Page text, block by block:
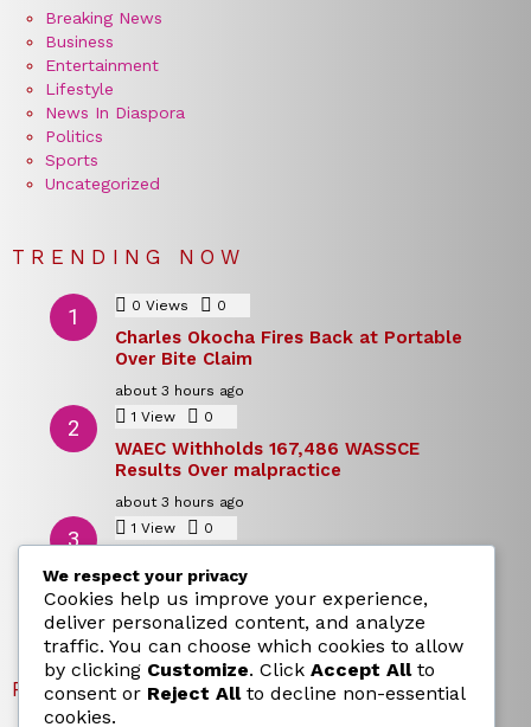
Breaking News
Business
Entertainment
Lifestyle
News In Diaspora
Politics
Sports
Uncategorized
TRENDING NOW
0 Views 0
Charles Okocha Fires Back at Portable
Over Bite Claim
about 3 hours ago
1 View 0
WAEC Withholds 167,486 WASSCE
Results Over malpractice
about 3 hours ago
1 View 0
Naira Snapshot Rate for 5 August 2026
about 3 hours ago
RECENT POSTS
We respect your privacy
Cookies help us improve your experience,
deliver personalized content, and analyze
traffic. You can choose which cookies to allow
by clicking Customize. Click Accept Allto
consent or Reject Allto decline non-essential
cookies.